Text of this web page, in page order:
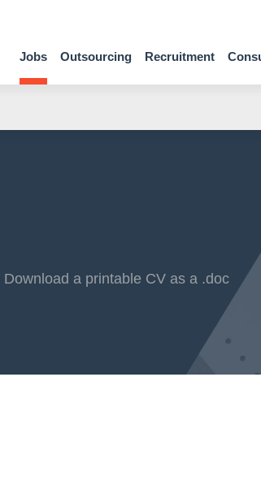
Jobs Outsourcing Recruitment
a printable CV as a .doc